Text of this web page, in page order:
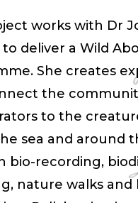
works with Dr
to deliver a Wild
She creates
the
to the
sea and around
bio-recording,
nature walks and